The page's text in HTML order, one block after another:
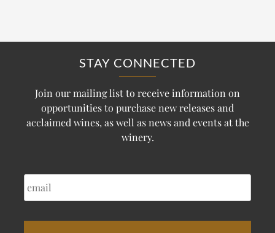
STAY CONNECTED
Join our mailing list to receive information on
opportunities to purchase new releases and
acclaimed wines, as well as news and events at the
winery.
EMAIL